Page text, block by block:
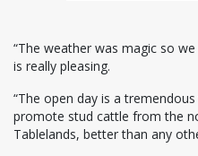
“The weather was magic so
is really pleasing.
“The open day is a
promote stud cattle from the
Tablelands, better than any